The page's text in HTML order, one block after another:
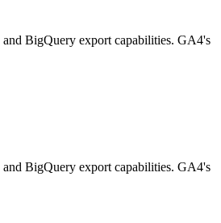
BigQuery export capabilities. GA4's
BigQuery export capabilities. GA4's